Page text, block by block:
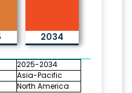
2034
2025-2034
Asia-Pacific
North America